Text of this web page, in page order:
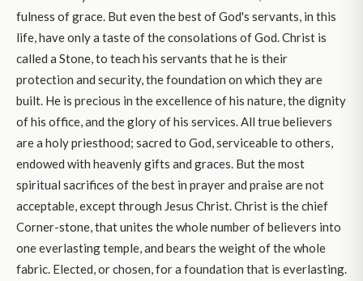
fulness of grace. But even the best of God's servants, in this
life, have only a taste of the consolations of God. Christ is
called a Stone, to teach his servants that he is their
protection and security, the foundation on which they are
built. He is precious in the excellence of his nature, the dignity
of his office, and the glory of his services. All true believers
are a holy priesthood; sacred to God, serviceable to others,
endowed with heavenly gifts and graces. But the most
spiritual sacrifices of the best in prayer and praise are not
acceptable, except through Jesus Christ. Christ is the chief
Corner-stone, that unites the whole number of believers into
one everlasting temple, and bears the weight of the whole
fabric. Elected, or chosen, for a foundation that is everlasting.